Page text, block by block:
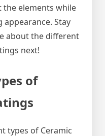
elements while
Stay
about the different
next!
of
types of Ceramic